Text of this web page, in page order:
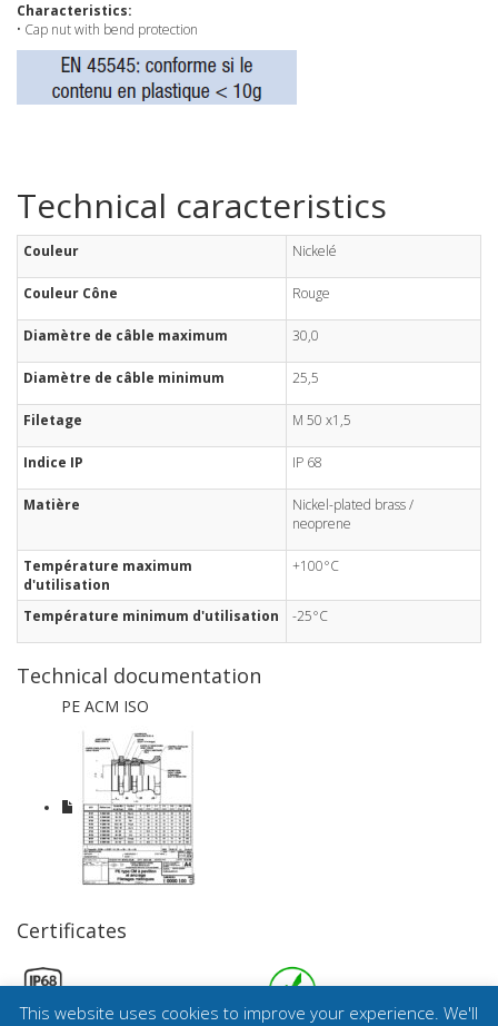
Characteristics:
• Cap nut with bend protection
Technical caracteristics
Couleur Nickelé
Couleur Cône Rouge
Diamètre de câble maximum 30,0
Diamètre de câble minimum 25,5
Filetage M 50 x1,5
Indice IP IP 68
Matière
Nickel-plated brass /
neoprene
Température maximum
d'utilisation
+100°C
Température minimum d'utilisation -25°C
Technical documentation
PE ACM ISO
Certificates
This website uses cookies to improve your experience. We'll